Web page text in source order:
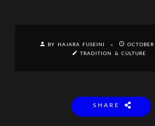
BY HAJARA FUSEINI
TRADITION & CULTURE
SHARE